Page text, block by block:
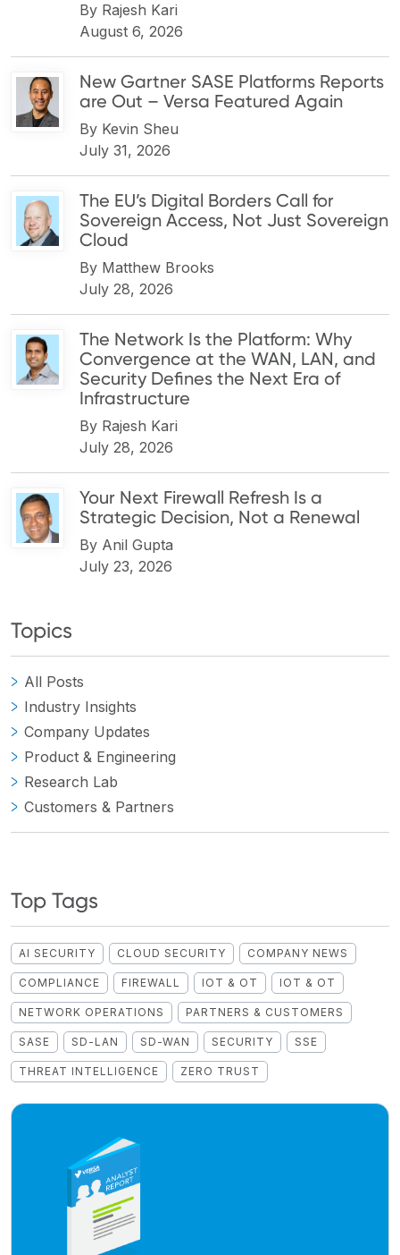
By Rajesh Kari
August 6, 2026
New Gartner SASE Platforms Reports
are Out – Versa Featured Again
By Kevin Sheu
July 31, 2026
The EU’s Digital Borders Call for
Sovereign Access, Not Just Sovereign
Cloud
By Matthew Brooks
July 28, 2026
The Network Is the Platform: Why
Convergence at the WAN, LAN, and
Security Defines the Next Era of
Infrastructure
By Rajesh Kari
July 28, 2026
Your Next Firewall Refresh Is a
Strategic Decision, Not a Renewal
By Anil Gupta
July 23, 2026
Topics
All Posts
Industry Insights
Company Updates
Product & Engineering
Research Lab
Customers & Partners
Top Tags
AI SECURITY CLOUD SECURITY COMPANY NEWS
COMPLIANCE FIREWALL IOT & OT IOT & OT
NETWORK OPERATIONS PARTNERS & CUSTOMERS
SASE SD-LAN SD-WAN SECURITY SSE
THREAT INTELLIGENCE ZERO TRUST